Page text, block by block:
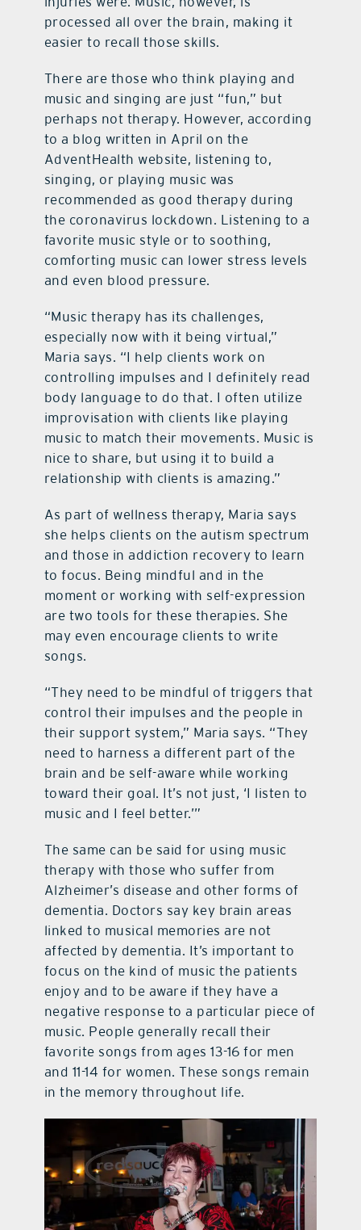
processed all over the brain, making it
easier to recall those skills.
There are those who think playing and
music and singing are just “fun,” but
perhaps not therapy. However, according
to a blog written in April on the
AdventHealth website, listening to,
singing, or playing music was
recommended as good therapy during
the coronavirus lockdown. Listening to a
favorite music style or to soothing,
comforting music can lower stress levels
and even blood pressure.
“Music therapy has its challenges,
especially now with it being virtual,”
Maria says. “I help clients work on
controlling impulses and I definitely read
body language to do that. I often utilize
improvisation with clients like playing
music to match their movements. Music is
nice to share, but using it to build a
relationship with clients is amazing.”
As part of wellness therapy, Maria says
she helps clients on the autism spectrum
and those in addiction recovery to learn
to focus. Being mindful and in the
moment or working with self-expression
are two tools for these therapies. She
may even encourage clients to write
songs.
“They need to be mindful of triggers that
control their impulses and the people in
their support system,” Maria says. “They
need to harness a different part of the
brain and be self-aware while working
toward their goal. It’s not just, ‘I listen to
music and I feel better.’”
The same can be said for using music
therapy with those who suffer from
Alzheimer’s disease and other forms of
dementia. Doctors say key brain areas
linked to musical memories are not
affected by dementia. It’s important to
focus on the kind of music the patients
enjoy and to be aware if they have a
negative response to a particular piece of
music. People generally recall their
favorite songs from ages 13-16 for men
and 11-14 for women. These songs remain
in the memory throughout life.